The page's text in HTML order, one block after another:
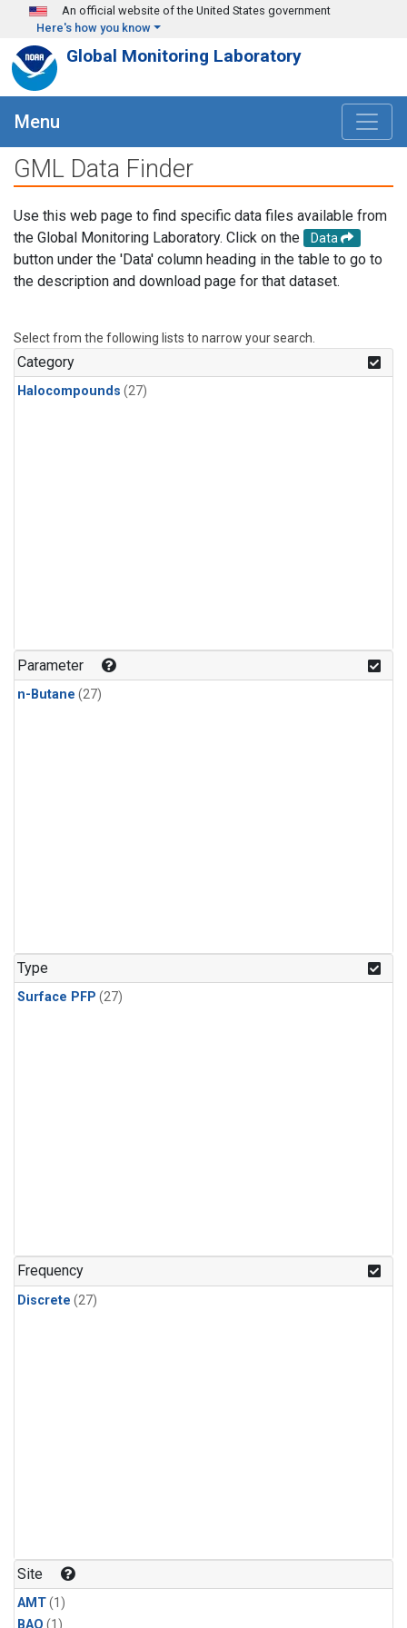
Skip to main content
An official website of the United States government
Here's how you know
Global Monitoring Laboratory
Menu
GML Data Finder
Use this web page to find specific data files available from
the Global Monitoring Laboratory. Click on the
Data
button under the 'Data' column heading in the table to go to
the description and download page for that dataset.
Select from the following lists to narrow your search.
Category
Halocompounds (27)
Parameter
n-Butane (27)
Type
Surface PFP (27)
Frequency
Discrete (27)
Site
AMT(1)
BAO (1)